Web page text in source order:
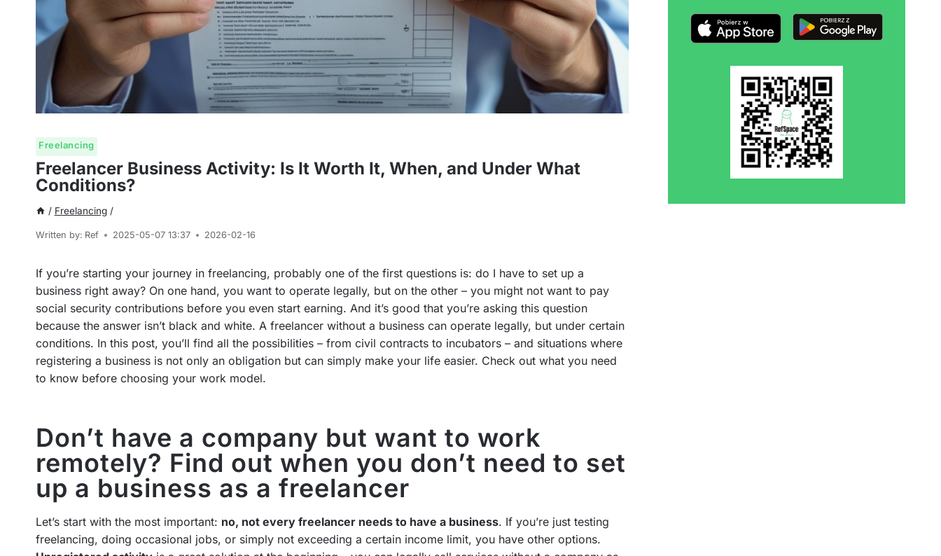
Freelancing
Freelancer Business Activity: Is It Worth It, When, and Under What
Conditions?
/ Freelancing /
Written by: Ref 2025-05-07 13:37 2026-02-16
If you’re starting your journey in freelancing, probably one of the first questions is: do I have to set up a
business right away? On one hand, you want to operate legally, but on the other – you might not want to pay
social security contributions before you even start earning. And it’s good that you’re asking this question
because the answer isn’t black and white. A freelancer without a business can operate legally, but under certain
conditions. In this post, you’ll find all the possibilities – from civil contracts to incubators – and situations where
registering a business is not only an obligation but can simply make your life easier. Check out what you need
to know before choosing your work model.
Don’t have a company but want to work
remotely? Find out when you don’t need to set
up a business as a freelancer
Let’s start with the most important: no, not every freelancer needs to have a business. If you’re just testing
freelancing, doing occasional jobs, or simply not exceeding a certain income limit, you have other options.